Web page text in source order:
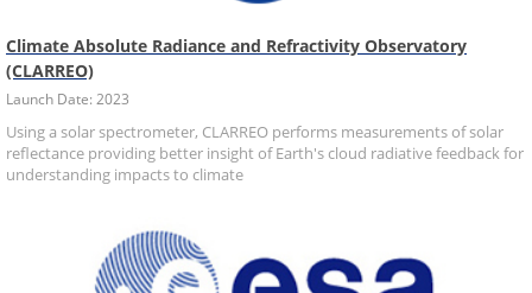
Climate Absolute Radiance and Refractivity Observatory
(CLARREO)
Launch Date: 2023
Using a solar spectrometer, CLARREO performs measurements of solar
reflectance providing better insight of Earth's cloud radiative feedback for
understanding impacts to climate